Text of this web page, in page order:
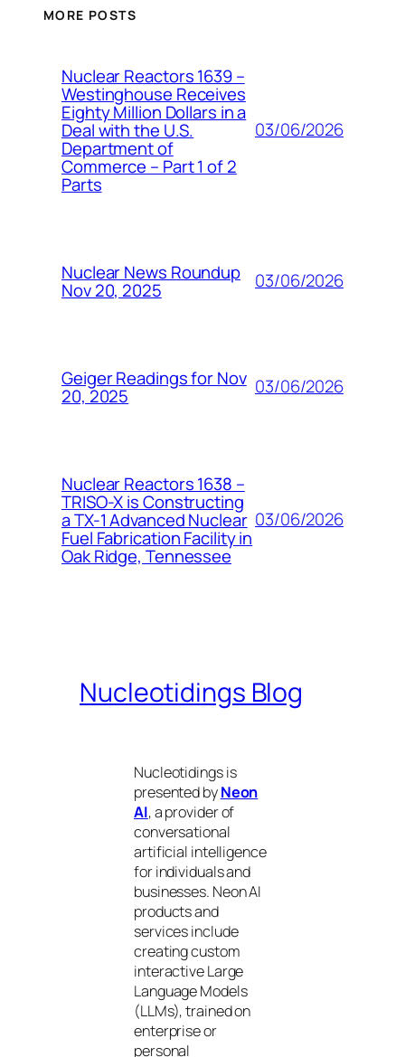
MORE POSTS
Nuclear Reactors 1639 –
Westinghouse Receives
Eighty Million Dollars in a
Deal with the U.S.
Department of
Commerce – Part 1 of 2
Parts
03/06/2026
Nuclear News Roundup
Nov 20, 2025 03/06/2026
Geiger Readings for Nov
20, 2025 03/06/2026
Nuclear Reactors 1638 –
TRISO-X is Constructing
a TX-1 Advanced Nuclear
Fuel Fabrication Facility in
Oak Ridge, Tennessee
03/06/2026
Nucleotidings Blog
Nucleotidings is
presented byNeon
AI, a provider of
conversational
artificial intelligence
for individuals and
businesses. Neon AI
products and
services include
creating custom
interactive Large
Language Models
(LLMs), trained on
enterprise or
personal